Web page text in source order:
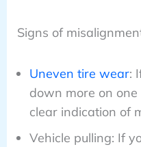
Signs of
Uneven tire wear:
down more on one
clear indication of
Vehicle pulling: If